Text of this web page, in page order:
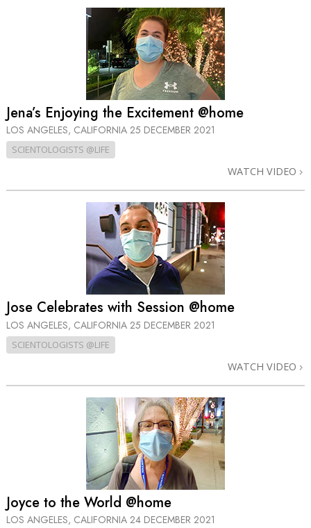
Jena’s Enjoying the Excitement @home
LOS ANGELES, CALIFORNIA 25 DECEMBER 2021
SCIENTOLOGISTS @LIFE
WATCH VIDEO
Jose Celebrates with Session @home
LOS ANGELES, CALIFORNIA 25 DECEMBER 2021
SCIENTOLOGISTS @LIFE
WATCH VIDEO
Joyce to the World @home
LOS ANGELES, CALIFORNIA 24 DECEMBER 2021